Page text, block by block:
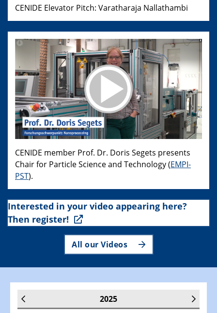
CENIDE Elevator Pitch: Varatharaja Nallathambi
CENIDE member Prof. Dr. Doris Segets presents
Chair for Particle Science and Technology (EMPI-
PST).
Interested in your video appearing here?
Then register!
All our Videos
2025